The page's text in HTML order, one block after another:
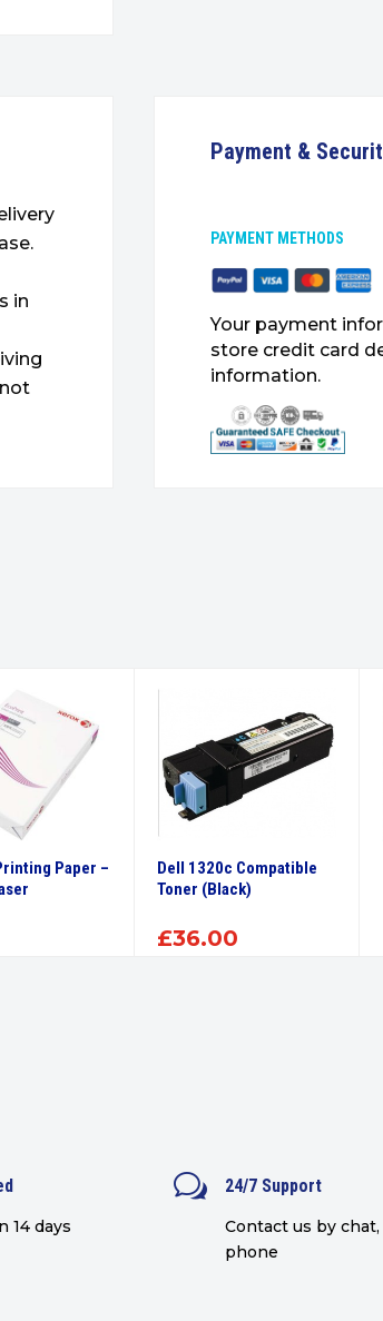
in
Payment &
PAYMENT METHODS
Your payment
store credit card
information.
Paper –
Dell 1320c Compatible
Toner (Black)
£36.00
14 days
w 24/7 Support
Contact us by chat,
phone